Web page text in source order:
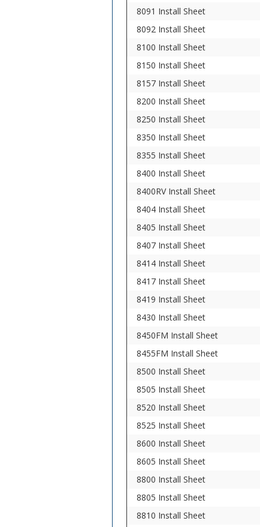
8091 Install Sheet
8092 Install Sheet
8100 Install Sheet
8150 Install Sheet
8157 Install Sheet
8200 Install Sheet
8250 Install Sheet
8350 Install Sheet
8355 Install Sheet
8400 Install Sheet
8400RV Install Sheet
8404 Install Sheet
8405 Install Sheet
8407 Install Sheet
8414 Install Sheet
8417 Install Sheet
8419 Install Sheet
8430 Install Sheet
8450FM Install Sheet
8455FM Install Sheet
8500 Install Sheet
8505 Install Sheet
8520 Install Sheet
8525 Install Sheet
8600 Install Sheet
8605 Install Sheet
8800 Install Sheet
8805 Install Sheet
8810 Install Sheet